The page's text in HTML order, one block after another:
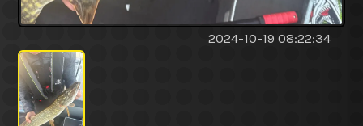
2024-10-19 08:22:34